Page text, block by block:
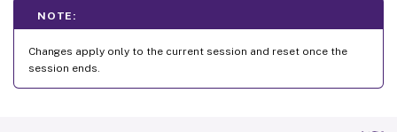
NOTE:
Changes apply only to the current session and reset once the
session ends.